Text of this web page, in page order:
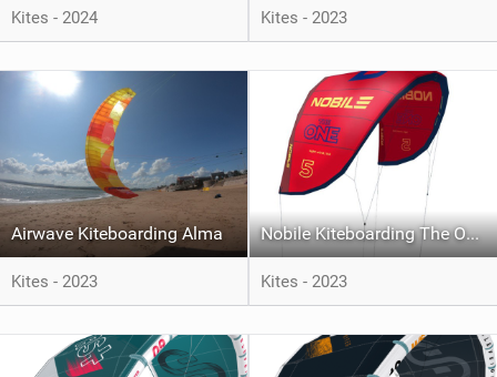
Kites - 2024 Kites - 2023
Airwave Kiteboarding Alma
Kites - 2023
Nobile Kiteboarding The One V.2
Kites - 2023